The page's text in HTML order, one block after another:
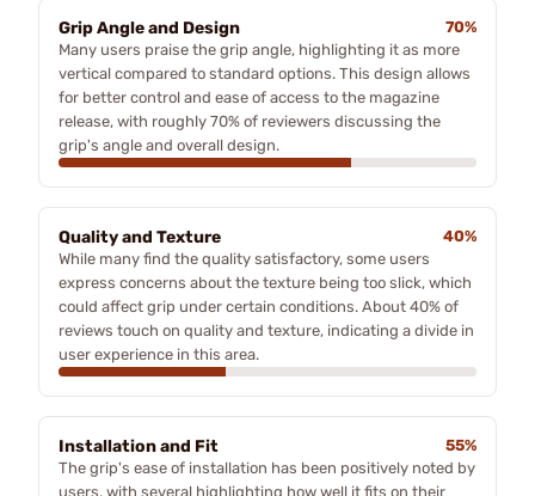
Grip Angle and Design
70%
Many users praise the grip angle, highlighting it as more
vertical compared to standard options. This design allows
for better control and ease of access to the magazine
release, with roughly 70% of reviewers discussing the
grip's angle and overall design.
Quality and Texture
40%
While many find the quality satisfactory, some users
express concerns about the texture being too slick, which
could affect grip under certain conditions. About 40% of
reviews touch on quality and texture, indicating a divide in
user experience in this area.
Installation and Fit
55%
The grip's ease of installation has been positively noted by
users, with several highlighting how well it fits on their